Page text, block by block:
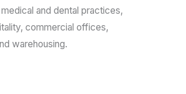
and dental practices,
commercial offices,
warehousing.